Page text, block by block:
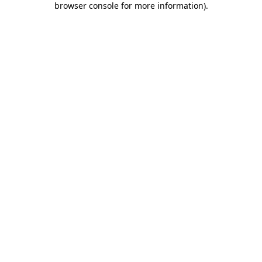
browser console for more information).